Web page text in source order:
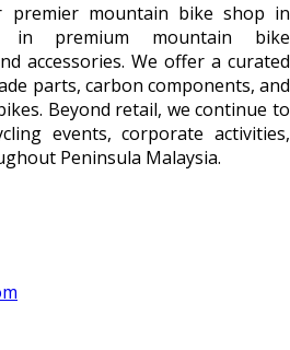
premier mountain bike shop in
in premium mountain bike
accessories. We offer a curated
parts, carbon components, and
Beyond retail, we continue to
events, corporate activities,
Peninsula Malaysia.